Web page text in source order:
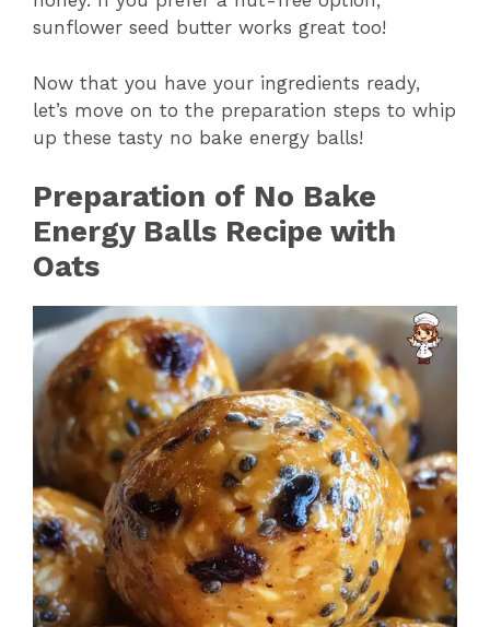
sunflower seed butter works great too!
Now that you have your ingredients ready,
let’s move on to the preparation steps to whip
up these tasty no bake energy balls!
Preparation of No Bake
Energy Balls Recipe with
Oats